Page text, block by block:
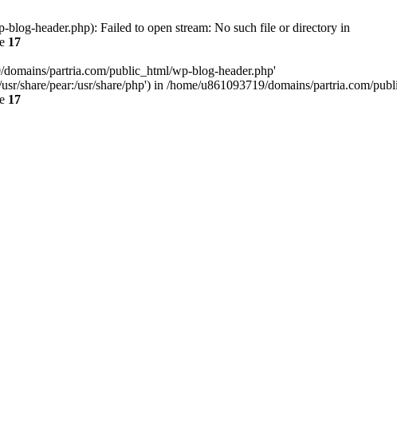
header.php): Failed to open stream: No such file or directory in
17
partria.com/public_html/wp-blog-header.php'
share/pear:/usr/share/php') in /home/u861093719/domains/partria.com/
17